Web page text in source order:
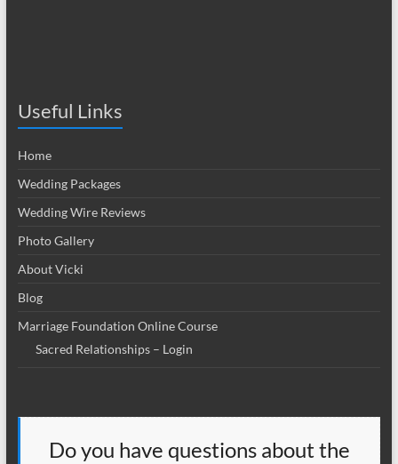
Useful Links
Home
Wedding Packages
Wedding Wire Reviews
Photo Gallery
About Vicki
Blog
Marriage Foundation Online Course
Sacred Relationships – Login
Do you have questions about the